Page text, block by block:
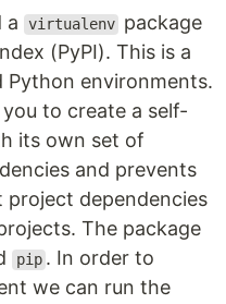
a virtualenv package
(PyPI). This is a
Python environments.
to create a self-
its own set of
and prevents
dependencies
The package
pip . In order to
we can run the